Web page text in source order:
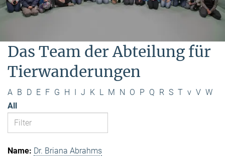
Das Team der Abteilung für
Tierwanderungen
A B D E F G H I J K L M N O P Q R S T v V W
All
Dr. Briana Abrahms